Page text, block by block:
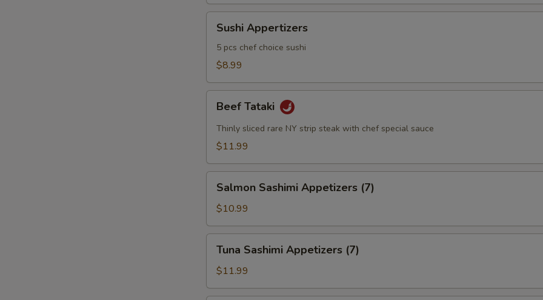
Appertizers
Sushi Appertizers
5 pcs chef choice sushi
$8.99
Tataki
Beef Tataki
Thinly sliced rare NY strip steak with chef special sauce
$11.99
Sashimi
Appetizers
(7)
Salmon Sashimi Appetizers (7)
$10.99
Sashimi
Appetizers
(7)
Tuna Sashimi Appetizers (7)
$11.99